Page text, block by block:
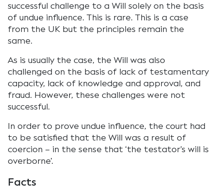
successful challenge to a Will solely on the basis
of undue influence. This is rare. This is a case
from the UK but the principles remain the
same.
As is usually the case, the Will was also
challenged on the basis of lack of testamentary
capacity, lack of knowledge and approval, and
fraud. However, these challenges were not
successful.
In order to prove undue influence, the court had
to be satisfied that the Will was a result of
coercion – in the sense that ‘the testator’s will is
overborne’.
Facts